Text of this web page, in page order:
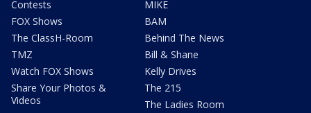
Contests
FOX Shows
The ClassH-Room
TMZ
Watch FOX Shows
Share Your Photos &
Videos
MIKE
BAM
Behind The News
Bill & Shane
Kelly Drives
The 215
The Ladies Room